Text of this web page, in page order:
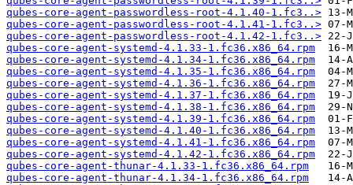
qubes-core-agent-passwordless-root-4.1.40-1.fc3..>
qubes-core-agent-passwordless-root-4.1.41-1.fc3..>
qubes-core-agent-passwordless-root-4.1.42-1.fc3..>
qubes-core-agent-systemd-4.1.33-1.fc36.x86_64.rpm
qubes-core-agent-systemd-4.1.34-1.fc36.x86_64.rpm
qubes-core-agent-systemd-4.1.35-1.fc36.x86_64.rpm
qubes-core-agent-systemd-4.1.36-1.fc36.x86_64.rpm
qubes-core-agent-systemd-4.1.37-1.fc36.x86_64.rpm
qubes-core-agent-systemd-4.1.38-1.fc36.x86_64.rpm
qubes-core-agent-systemd-4.1.39-1.fc36.x86_64.rpm
qubes-core-agent-systemd-4.1.40-1.fc36.x86_64.rpm
qubes-core-agent-systemd-4.1.41-1.fc36.x86_64.rpm
qubes-core-agent-systemd-4.1.42-1.fc36.x86_64.rpm
qubes-core-agent-thunar-4.1.33-1.fc36.x86_64.rpm
qubes-core-agent-thunar-4.1.34-1.fc36.x86_64.rpm